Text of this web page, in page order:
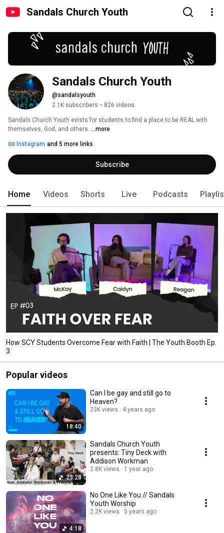
Sandals Church Youth
Sandals Church Youth
@sandalsyouth
2.1K subscribers • 826 videos
Sandals Church Youth exists for students to find a place to be REAL with
themselves, God, and others. ...more
Instagram and 5 more links
Subscribe
Home Videos Shorts Live Podcasts
How SCY Students Overcome Fear with Faith | The Youth Booth Ep.
3
Popular videos
18:40
Can I be gay and still go to
Heaven?
23K views 4 years ago
23:28
Sandals Church Youth
presents: Tiny Deck with
Addison Workman
2.8K views 1 year ago
4:18
No One Like You // Sandals
Youth Worship
2.2K views 5 years ago